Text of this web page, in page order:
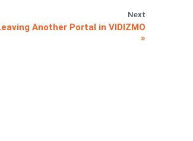
Next
Another Portal in VIDIZMO